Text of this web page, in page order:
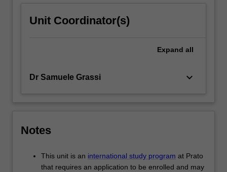
Unit Coordinator(s)
Expand all
Dr Samuele Grassi keyboard_arrow_down
Notes
This unit is an international study program at Prato
that requires an application to be enrolled and may